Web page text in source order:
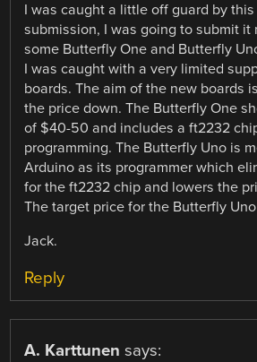
I was caught a little off guard by
submission, I was going to submit it
some Butterfly One and Butterfly
I was caught with a very limited
boards. The aim of the new boards
the price down. The Butterfly One
of $40-50 and includes a ft2232
programming. The Butterfly Uno is
Arduino as its programmer which
for the ft2232 chip and lowers the
The target price for the Butterfly
Jack.
Reply
A. Karttunen says: